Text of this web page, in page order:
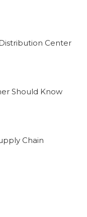
Center
Should Know
Chain